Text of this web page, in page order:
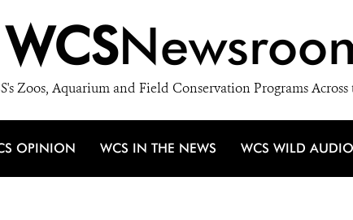
WCS
Zoos, Aquarium and Field Conservation Programs
OPINION WCS IN THE NEWS WCS WILD AUDIO